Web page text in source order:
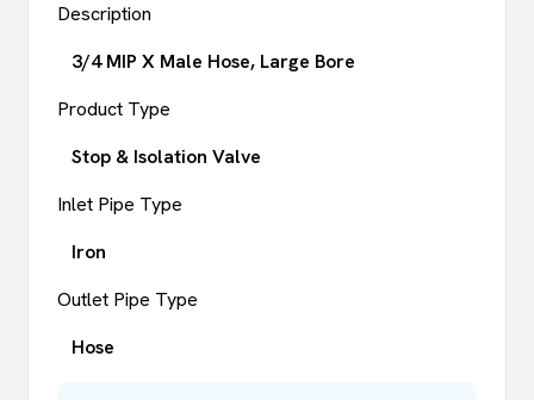
Description
3/4 MIP X Male Hose, Large Bore
Product Type
Stop & Isolation Valve
Inlet Pipe Type
Iron
Outlet Pipe Type
Hose